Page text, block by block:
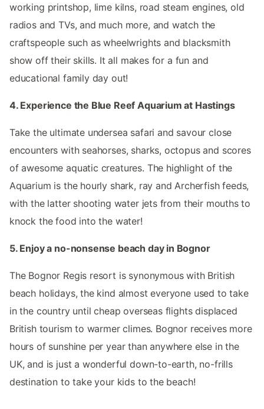
working printshop, lime kilns, road steam engines, old
radios and TVs, and much more, and watch the
craftspeople such as wheelwrights and blacksmith
show off their skills. It all makes for a fun and
educational family day out!
4. Experience the Blue Reef Aquarium at Hastings
Take the ultimate undersea safari and savour close
encounters with seahorses, sharks, octopus and scores
of awesome aquatic creatures. The highlight of the
Aquarium is the hourly shark, ray and Archerfish feeds,
with the latter shooting water jets from their mouths to
knock the food into the water!
5. Enjoy a no-nonsense beach day in Bognor
The Bognor Regis resort is synonymous with British
beach holidays, the kind almost everyone used to take
in the country until cheap overseas flights displaced
British tourism to warmer climes. Bognor receives more
hours of sunshine per year than anywhere else in the
UK, and is just a wonderful down-to-earth, no-frills
destination to take your kids to the beach!